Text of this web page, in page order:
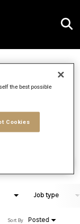
10 MI
Job type
Posted
Sort By
the best possible
Cookies